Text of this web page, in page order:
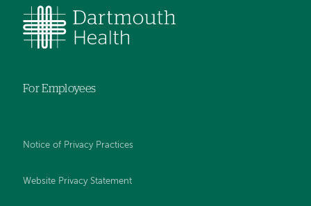
For Employees
Notice of Privacy Practices
Website Privacy Statement